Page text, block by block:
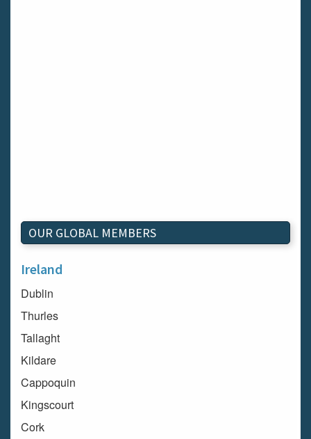
OUR GLOBAL MEMBERS
Ireland
Dublin
Thurles
Tallaght
Kildare
Cappoquin
Kingscourt
Cork